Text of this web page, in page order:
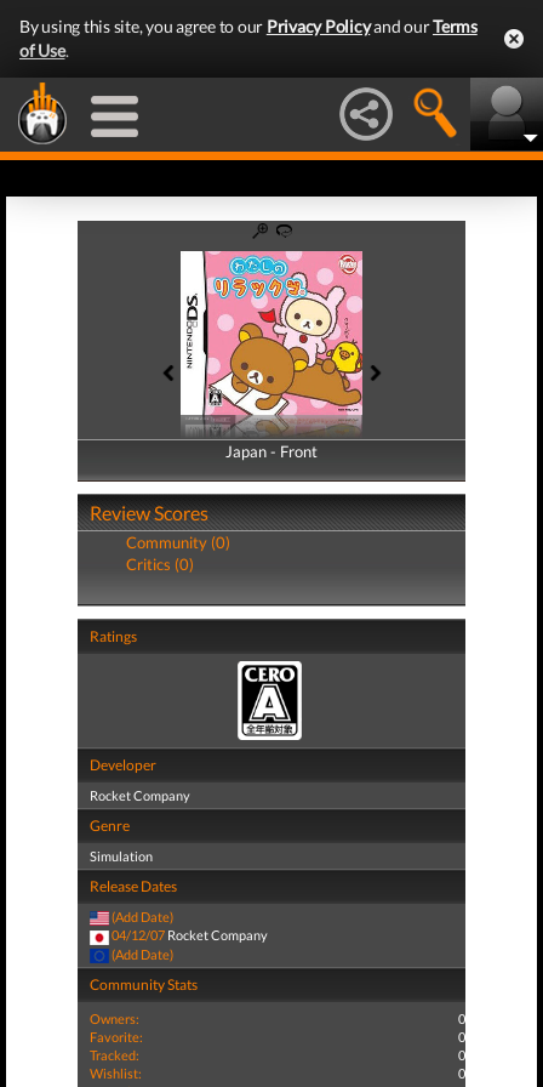
By using this site, you agree to our Privacy Policyand ourTerms
of Use.
Japan - Front
Japan - Back
Review Scores
Community (0)
Critics (0)
Ratings
Developer
Rocket Company
Genre
Simulation
Release Dates
(Add Date)
04/12/07 Rocket Company
(Add Date)
Community Stats
Owners:
0
Favorite:
0
Tracked:
0
Wishlist:
0